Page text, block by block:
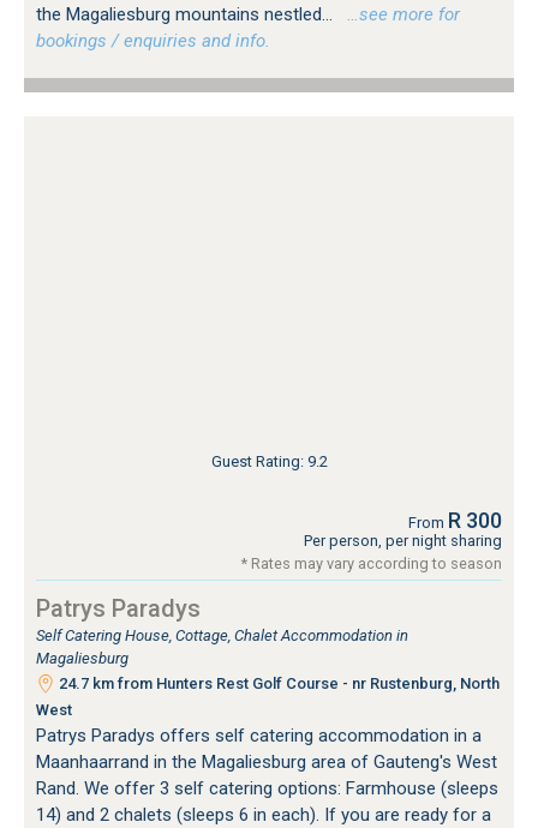
the Magaliesburg mountains nestled...
…see more for
bookings / enquiries and info.
Guest Rating: 9.2
From R 300
Per person, per night sharing
* Rates may vary according to season
Patrys Paradys
Self Catering House, Cottage, Chalet Accommodation in
Magaliesburg
24.7 km from Hunters Rest Golf Course - nr Rustenburg, North
West
Patrys Paradys offers self catering accommodation in a
Maanhaarrand in the Magaliesburg area of Gauteng's West
Rand. We offer 3 self catering options: Farmhouse (sleeps
14) and 2 chalets (sleeps 6 in each). If you are ready for a